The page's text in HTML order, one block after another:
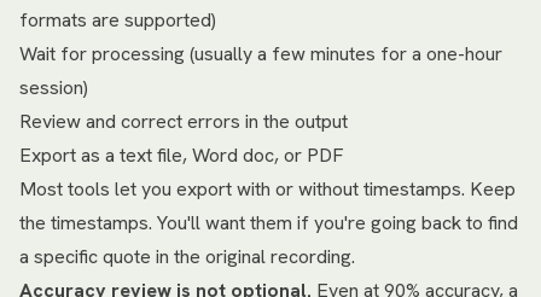
formats are supported)
Wait for processing (usually a few minutes for a one-hour
session)
Review and correct errors in the output
Export as a text file, Word doc, or PDF
Most tools let you export with or without timestamps. Keep
the timestamps. You'll want them if you're going back to find
a specific quote in the original recording.
Accuracy review is not optional. Even at 90% accuracy, a